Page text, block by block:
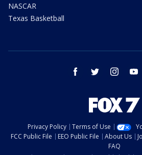
NASCAR
Texas Basketball
facebook twitter instagram
Privacy Policy Terms of Use
FCC Public File
EEO Public File About Us
FAQ